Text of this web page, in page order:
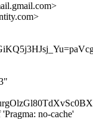
no-cache'